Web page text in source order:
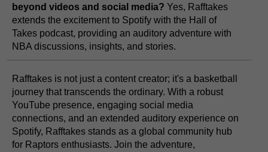
beyond videos and social media? Yes, Rafftakes
extends the excitement to Spotify with the Hall of
Takes podcast, providing an auditory adventure with
NBA discussions, insights, and stories.
Rafftakes is not just a content creator; it's a basketball
journey that transcends the ordinary. With a robust
YouTube presence, engaging social media
connections, and an extended auditory experience on
Spotify, Rafftakes stands as a global community hub
for Raptors enthusiasts. Join the adventure,